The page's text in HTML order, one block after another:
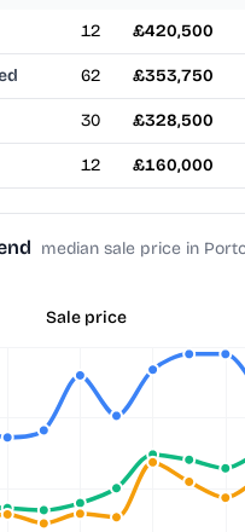
12 £420,500
62 £353,750
30 £328,500
12 £160,000
median sale price in
Sale price